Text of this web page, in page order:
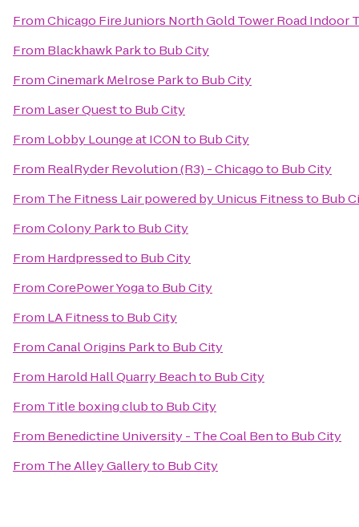
FromChicago Fire Juniors North Gold Tower Road Indoor
From Blackhawk Parkto Bub City
FromCinemark Melrose Parkto Bub City
From Laser Questto Bub City
From Lobby Lounge at ICON to Bub City
From RealRyder Revolution (R3) - Chicagoto Bub City
From The Fitness Lair powered by Unicus Fitnessto Bub
FromColony Parkto Bub City
From Hardpressedto Bub City
FromCorePower Yogato Bub City
From LA Fitnessto Bub City
FromCanal Origins Parkto Bub City
From Harold Hall Quarry Beachto Bub City
From Title boxing clubto Bub City
From Benedictine University - The Coal Bento Bub City
From The Alley Galleryto Bub City